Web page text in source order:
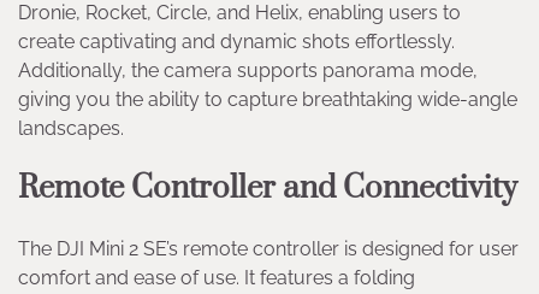
Dronie, Rocket, Circle, and Helix, enabling users to
create captivating and dynamic shots effortlessly.
Additionally, the camera supports panorama mode,
giving you the ability to capture breathtaking wide-angle
landscapes.
Remote Controller and Connectivity
The DJI Mini 2 SE’s remote controller is designed for user
comfort and ease of use. It features a folding